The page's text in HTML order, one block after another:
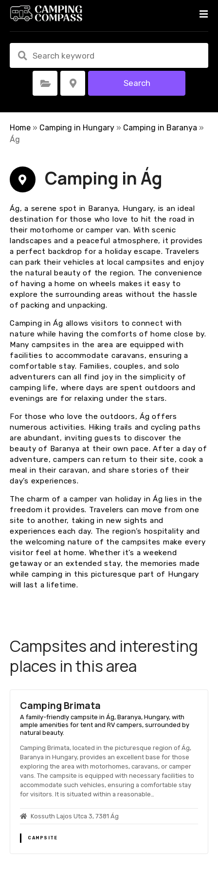
t
Select Category Select Location Search
Home » Camping in Hungary » Camping in Baranya »
Ág
Camping in Ág
Ág, a serene spot in Baranya, Hungary, is an ideal
destination for those who love to hit the road in
their motorhome or camper van. With scenic
landscapes and a peaceful atmosphere, it provides
a perfect backdrop for a holiday escape. Travelers
can park their vehicles at local campsites and enjoy
the natural beauty of the region. The convenience
of having a home on wheels makes it easy to
explore the surrounding areas without the hassle
of packing and unpacking.
Camping in Ág allows visitors to connect with
nature while having the comforts of home close by.
Many campsites in the area are equipped with
facilities to accommodate caravans, ensuring a
comfortable stay. Families, couples, and solo
adventurers can all find joy in the simplicity of
camping life, where days are spent outdoors and
evenings are for relaxing under the stars.
For those who love the outdoors, Ág offers
numerous activities. Hiking trails and cycling paths
are abundant, inviting guests to discover the
beauty of Baranya at their own pace. After a day of
adventure, campers can return to their site, cook a
meal in their caravan, and share stories of their
day’s experiences.
The charm of a camper van holiday in Ág lies in the
freedom it provides. Travelers can move from one
site to another, taking in new sights and
experiences each day. The region’s hospitality and
the welcoming nature of the campsites make every
visitor feel at home. Whether it’s a weekend
getaway or an extended stay, the memories made
while camping in this picturesque part of Hungary
will last a lifetime.
Campsites and interesting
places in this area
Camping Brimata
A family-friendly campsite in Ág, Baranya, Hungary, with
ample amenities for tent and RV campers, surrounded by
natural beauty.
Camping Brimata, located in the picturesque region of Ág,
Baranya in Hungary, provides an excellent base for those
exploring the area with motorhomes, caravans, or camper
vans. The campsite is equipped with necessary facilities to
accommodate such vehicles, ensuring a comfortable stay
for visitors. It is situated within a reasonable…
Kossuth Lajos Utca 3, 7381 Ág
CAMPSITE